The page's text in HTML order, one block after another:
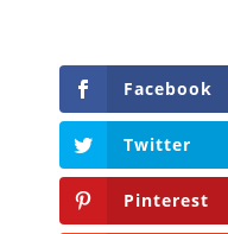
Facebook
Twitter
Pinterest